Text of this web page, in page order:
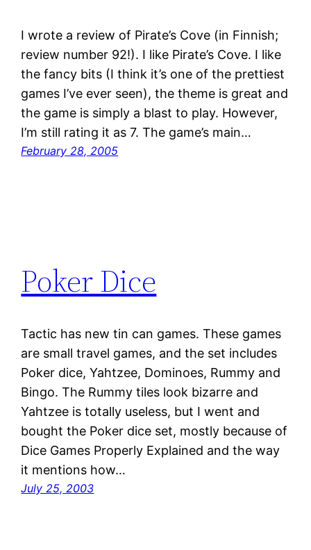
I wrote a review of Pirate’s Cove (in Finnish;
review number 92!). I like Pirate’s Cove. I like
the fancy bits (I think it’s one of the prettiest
games I’ve ever seen), the theme is great and
the game is simply a blast to play. However,
I’m still rating it as 7. The game’s main…
February 28, 2005
Poker Dice
Tactic has new tin can games. These games
are small travel games, and the set includes
Poker dice, Yahtzee, Dominoes, Rummy and
Bingo. The Rummy tiles look bizarre and
Yahtzee is totally useless, but I went and
bought the Poker dice set, mostly because of
Dice Games Properly Explained and the way
it mentions how…
July 25, 2003